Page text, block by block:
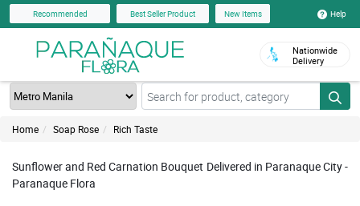
Recommended Best Seller Product New Items Help
Nationwide
Delivery
Home Soap Rose Rich Taste
Sunflower and Red Carnation Bouquet Delivered in Paranaque City -
Paranaque Flora